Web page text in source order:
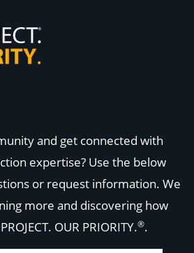
and get connected with
expertise? Use the below
or request information. We
more and discovering how
OUR PRIORITY.®.